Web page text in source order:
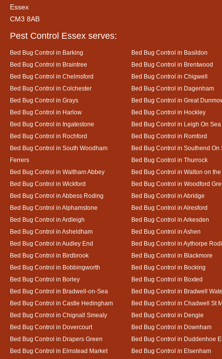
Essex
CM3 8AB
Pest Control Essex serves:
Bed Bug Control in Barking
Bed Bug Control in Basildon
Bed Bug Control in Braintree
Bed Bug Control in Brentwood
Bed Bug Control in Chelmsford
Bed Bug Control in Chigwell
Bed Bug Control in Colchester
Bed Bug Control in Dagenham
Bed Bug Control in Grays
Bed Bug Control in Great
Bed Bug Control in Harlow
Bed Bug Control in Hockley
Bed Bug Control in Ingatestone
Bed Bug Control in Leigh On Sea
Bed Bug Control in Rochford
Bed Bug Control in Romford
Bed Bug Control in South Woodham
Ferrers
Bed Bug Control in Southend On
Bed Bug Control in Thurrock
Bed Bug Control in Waltham Abbey
Bed Bug Control in Walton on
Bed Bug Control in Wickford
Bed Bug Control in Woodford
Bed Bug Control in Abbess Roding
Bed Bug Control in Abridge
Bed Bug Control in Alphamstone
Bed Bug Control in Alresford
Bed Bug Control in Ardleigh
Bed Bug Control in Arkesden
Bed Bug Control in Asheldham
Bed Bug Control in Ashen
Bed Bug Control in Audley End
Bed Bug Control in Aythorpe
Bed Bug Control in Birdbrook
Bed Bug Control in Blackmore
Bed Bug Control in Bobbingworth
Bed Bug Control in Bocking
Bed Bug Control in Borley
Bed Bug Control in Boxted
Bed Bug Control in Bradwell-on-Sea
Bed Bug Control in Bradwell
Bed Bug Control in Castle Hedingham
Bed Bug Control in Chadwell St
Bed Bug Control in Chignall Smealy
Bed Bug Control in Dengie
Bed Bug Control in Dovercourt
Bed Bug Control in Downham
Bed Bug Control in Drapers Green
Bed Bug Control in Duddenhoe
Bed Bug Control in Elmstead Market
Bed Bug Control in Elsenham